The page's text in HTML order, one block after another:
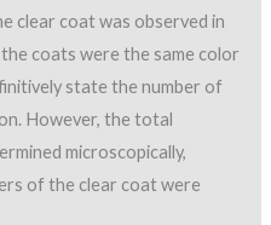
clear coat was observed in
coats were the same color
state the number of
However, the total
microscopically,
of the clear coat were